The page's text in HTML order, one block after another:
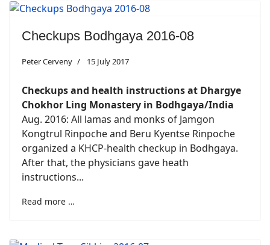
Checkups Bodhgaya 2016-08
Peter Cerveny 15 July 2017
Checkups and health instructions at Dhargye
Chokhor Ling Monastery in Bodhgaya/India
Aug. 2016: All lamas and monks of Jamgon
Kongtrul Rinpoche and Beru Kyentse Rinpoche
organized a KHCP-health checkup in Bodhgaya.
After that, the physicians gave heath
instructions...
Read more …